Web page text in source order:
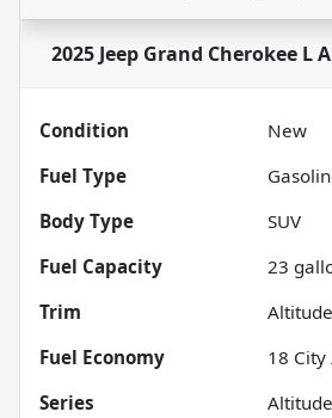
2025 Jeep Grand Cherokee L
Condition
New
Fuel Type
Body Type
SUV
Fuel Capacity
23
Trim
Fuel Economy
18 City
Series